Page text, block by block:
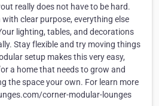
really does not have to be hard.
clear purpose, everything else
lighting, tables, and decorations
Stay flexible and try moving things
setup makes this very easy,
a home that needs to grow and
the space your own. For learn more
corner-modular-lounges